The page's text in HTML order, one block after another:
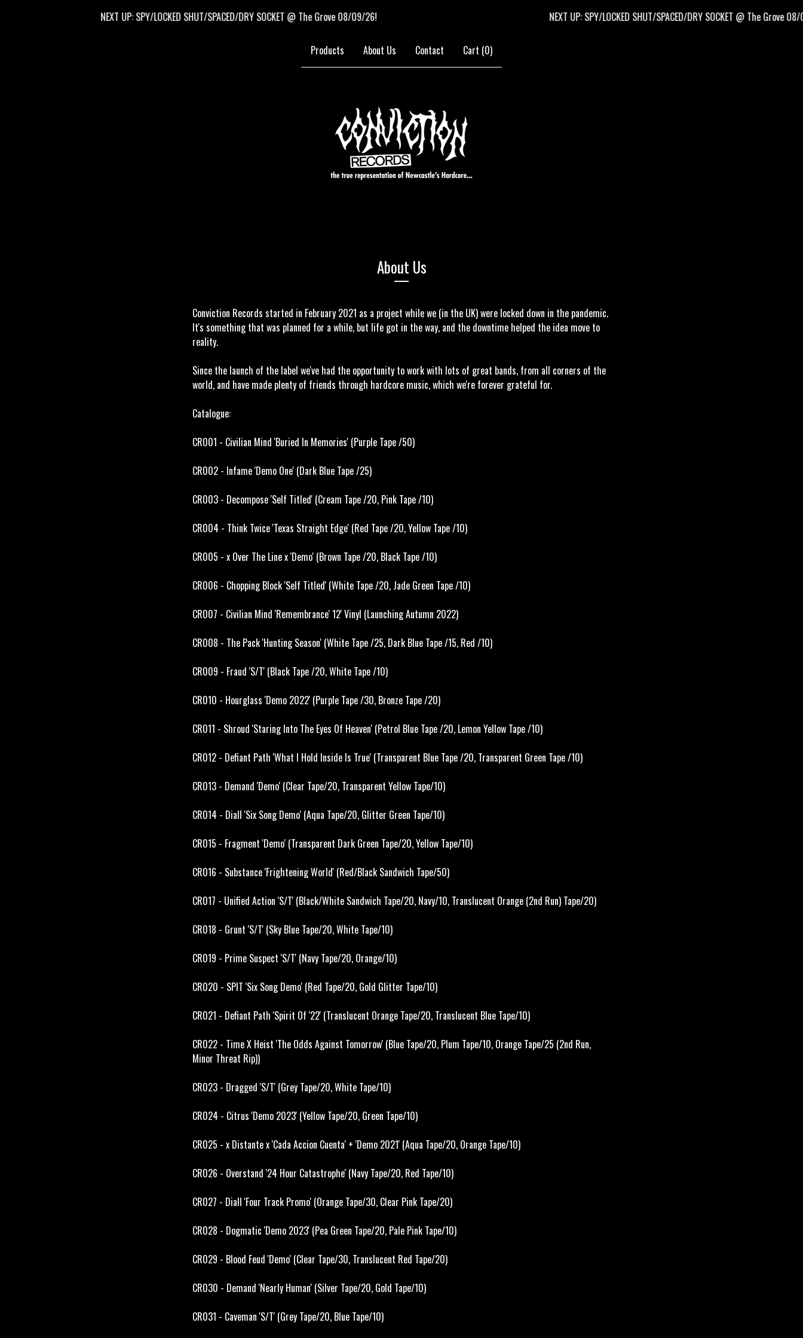
NEXT UP: SPY/LOCKED SHUT/SPACED/DRY SOCKET @ The Grove 08/09/26! NEXT UP: SPY/LOCKED SHUT/SPACED/DRY SOCKET @ The Grove 08/09/
Products About Us Contact Cart (0)
About Us
Conviction Records started in February 2021 as a project while we (in the UK) were locked down in the pandemic.
It's something that was planned for a while, but life got in the way, and the downtime helped the idea move to
reality.
Since the launch of the label we've had the opportunity to work with lots of great bands, from all corners of the
world, and have made plenty of friends through hardcore music, which we're forever grateful for.
Catalogue:
CR001 - Civilian Mind 'Buried In Memories' (Purple Tape /50)
CR002 - Infame 'Demo One' (Dark Blue Tape /25)
CR003 - Decompose 'Self Titled' (Cream Tape /20, Pink Tape /10)
CR004 - Think Twice 'Texas Straight Edge' (Red Tape /20, Yellow Tape /10)
CR005 - x Over The Line x 'Demo' (Brown Tape /20, Black Tape /10)
CR006 - Chopping Block 'Self Titled' (White Tape /20, Jade Green Tape /10)
CR007 - Civilian Mind 'Remembrance' 12' Vinyl (Launching Autumn 2022)
CR008 - The Pack 'Hunting Season' (White Tape /25, Dark Blue Tape /15, Red /10)
CR009 - Fraud 'S/T' (Black Tape /20, White Tape /10)
CR010 - Hourglass 'Demo 2022' (Purple Tape /30, Bronze Tape /20)
CR011 - Shroud 'Staring Into The Eyes Of Heaven' (Petrol Blue Tape /20, Lemon Yellow Tape /10)
CR012 - Defiant Path 'What I Hold Inside Is True' (Transparent Blue Tape /20, Transparent Green Tape /10)
CR013 - Demand 'Demo' (Clear Tape/20, Transparent Yellow Tape/10)
CR014 - Diall 'Six Song Demo' (Aqua Tape/20, Glitter Green Tape/10)
CR015 - Fragment 'Demo' (Transparent Dark Green Tape/20, Yellow Tape/10)
CR016 - Substance 'Frightening World' (Red/Black Sandwich Tape/50)
CR017 - Unified Action 'S/T' (Black/White Sandwich Tape/20, Navy/10, Translucent Orange (2nd Run) Tape/20)
CR018 - Grunt 'S/T' (Sky Blue Tape/20, White Tape/10)
CR019 - Prime Suspect 'S/T' (Navy Tape/20, Orange/10)
CR020 - SPIT 'Six Song Demo' (Red Tape/20, Gold Glitter Tape/10)
CR021 - Defiant Path 'Spirit Of '22' (Translucent Orange Tape/20, Translucent Blue Tape/10)
CR022 - Time X Heist 'The Odds Against Tomorrow' (Blue Tape/20, Plum Tape/10, Orange Tape/25 (2nd Run,
Minor Threat Rip))
CR023 - Dragged 'S/T' (Grey Tape/20, White Tape/10)
CR024 - Citrus 'Demo 2023' (Yellow Tape/20, Green Tape/10)
CR025 - x Distante x 'Cada Accion Cuenta' + 'Demo 2021' (Aqua Tape/20, Orange Tape/10)
CR026 - Overstand '24 Hour Catastrophe' (Navy Tape/20, Red Tape/10)
CR027 - Diall 'Four Track Promo' (Orange Tape/30, Clear Pink Tape/20)
CR028 - Dogmatic 'Demo 2023' (Pea Green Tape/20, Pale Pink Tape/10)
CR029 - Blood Feud 'Demo' (Clear Tape/30, Translucent Red Tape/20)
CR030 - Demand 'Nearly Human' (Silver Tape/20, Gold Tape/10)
CR031 - Caveman 'S/T' (Grey Tape/20, Blue Tape/10)